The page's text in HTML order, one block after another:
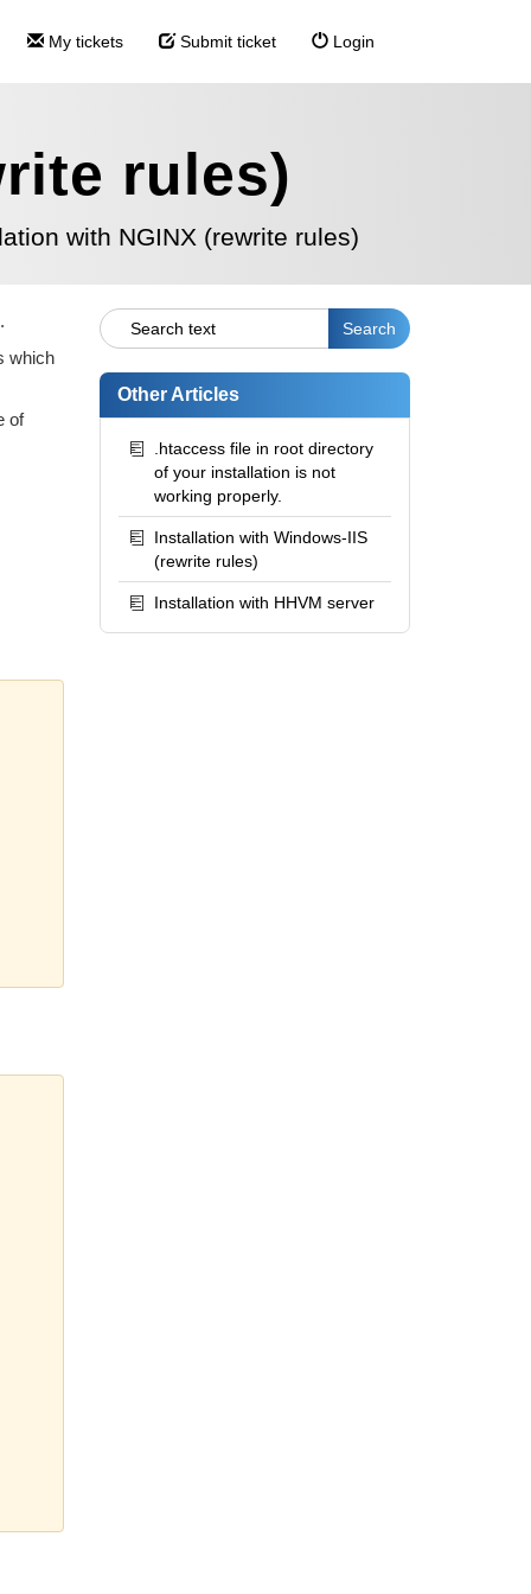
My tickets Submit ticket Login
rules)
with NGINX (rewrite rules)
which
of
Other Articles
.htaccess file in root directory
of your installation is not
working properly.
Installation with Windows-IIS
(rewrite rules)
Installation with HHVM server